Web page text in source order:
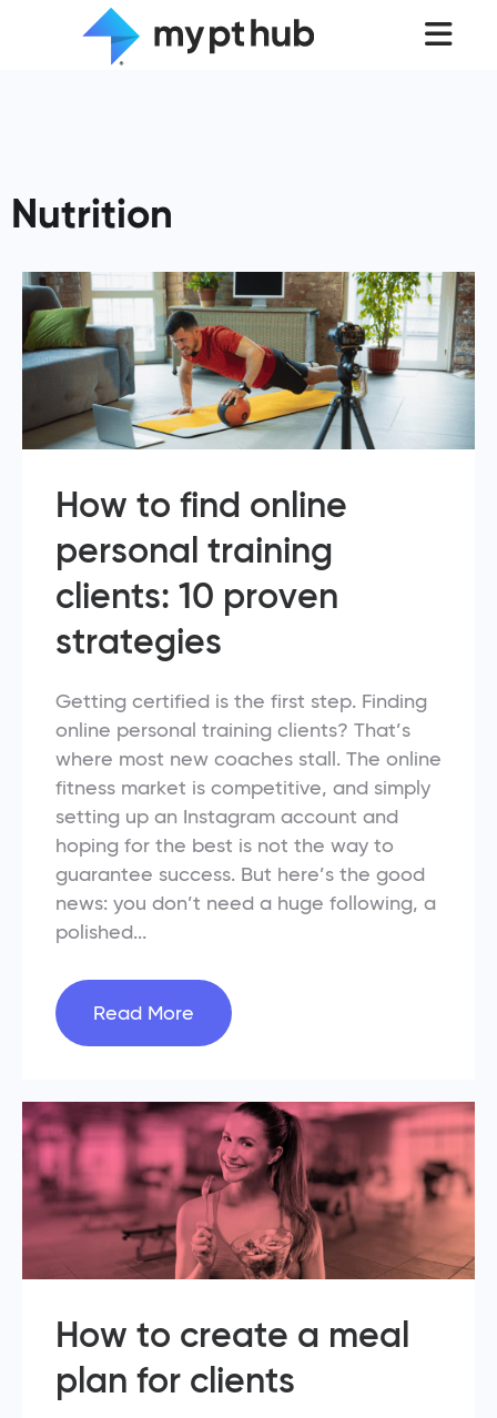
Nutrition
How to find online
personal training
clients: 10 proven
strategies
Getting certified is the first step. Finding
online personal training clients? That’s
where most new coaches stall. The online
fitness market is competitive, and simply
setting up an Instagram account and
hoping for the best is not the way to
guarantee success. But here’s the good
news: you don’t need a huge following, a
polished...
Read More
How to create a meal
plan for clients